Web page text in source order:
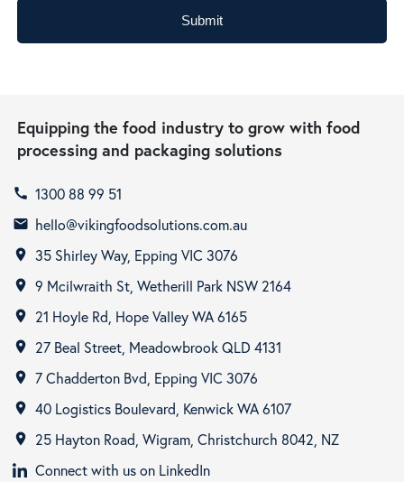
Submit
Equipping the food industry to grow with food
processing and packaging solutions
call 1300 88 99 51
email hello@vikingfoodsolutions.com.au
room 35 Shirley Way, Epping VIC 3076
room 9 Mcilwraith St, Wetherill Park NSW 2164
room 21 Hoyle Rd, Hope Valley WA 6165
room 27 Beal Street, Meadowbrook QLD 4131
room 7 Chadderton Bvd, Epping VIC 3076
room 40 Logistics Boulevard, Kenwick WA 6107
room
25 Hayton Road, Wigram, Christchurch 8042, NZ
Connect with us on LinkedIn